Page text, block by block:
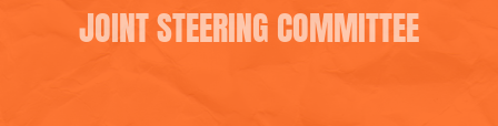
JOINT STEERING COMMITTEE